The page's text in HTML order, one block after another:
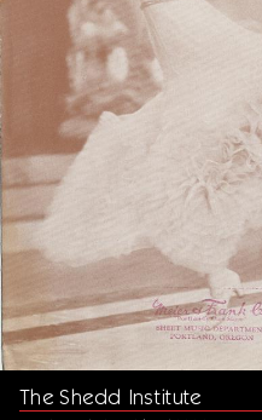
The Shedd Institute